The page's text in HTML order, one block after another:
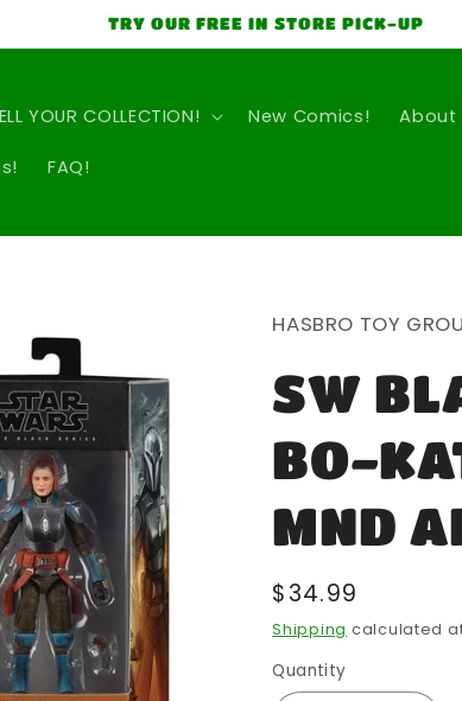
TRY OUR FREE IN STORE PICK-UP
YOUR COLLECTION! New Comics! About
FAQ!
HASBRO TOY
SW
BO-
MND
Regular
price
$34.99
Shipping calculated
Quantity
Quantity